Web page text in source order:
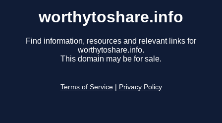
worthytoshare.info
Find information, resources and relevant links for
worthytoshare.info.
This domain may be for sale.
Terms of Service Privacy Policy